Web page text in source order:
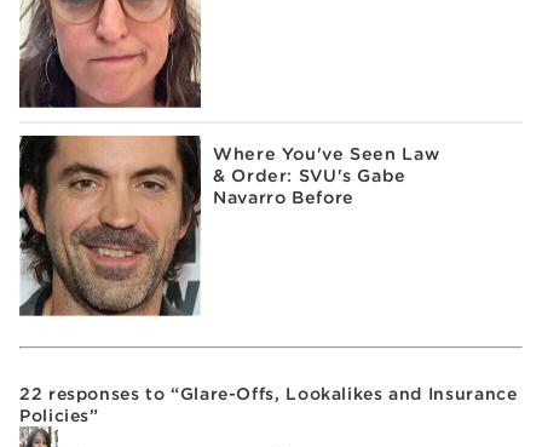
Where You've Seen Law
& Order: SVU's Gabe
Navarro Before
22 responses to “Glare-Offs, Lookalikes and Insurance
Policies”